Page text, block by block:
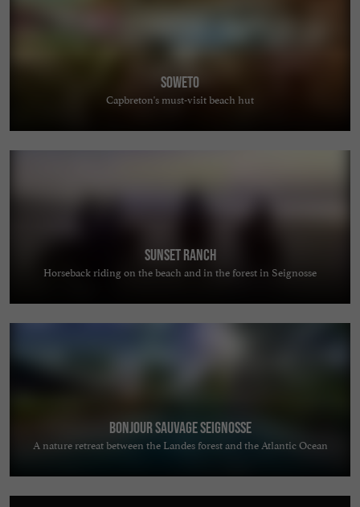
Soweto
Capbreton's must-visit beach hut
Sunset Ranch
Horseback riding on the beach and in the forest in Seignosse
Bonjour Sauvage Seignosse
A nature retreat between the Landes forest and the Atlantic Ocean